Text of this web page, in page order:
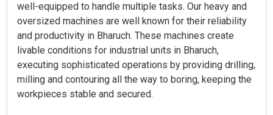
well-equipped to handle multiple tasks. Our heavy and
oversized machines are well known for their reliability
and productivity in Bharuch. These machines create
livable conditions for industrial units in Bharuch,
executing sophisticated operations by providing drilling,
milling and contouring all the way to boring, keeping the
workpieces stable and secured.